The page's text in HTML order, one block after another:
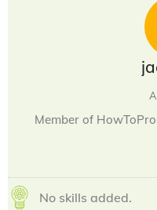
Member of
No skills added.